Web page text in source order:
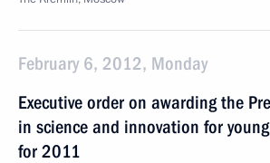
February 6, 2012, Monday
Executive order on awarding the
in science and innovation for
for 2011